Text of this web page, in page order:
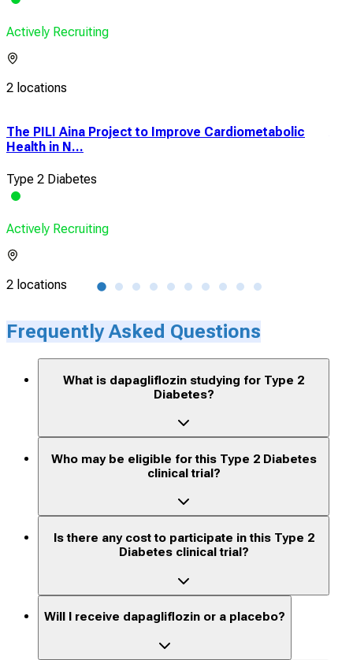
Actively Recruiting
2 locations
The PILI Aina Project to Improve Cardiometabolic
Health in N...
Type 2 Diabetes
Actively Recruiting
2 locations
Frequently Asked Questions
What is dapagliflozin studying for Type 2
Diabetes?
Who may be eligible for this Type 2 Diabetes
clinical trial?
Is there any cost to participate in this Type 2
Diabetes clinical trial?
Will I receive dapagliflozin or a placebo?